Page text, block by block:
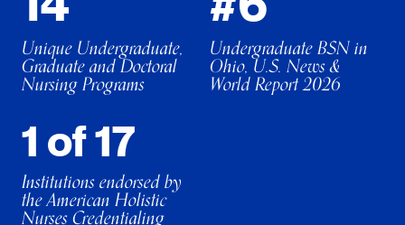
Unique Undergraduate,
Graduate and Doctoral
Nursing Programs
Undergraduate BSN in
Ohio, U.S. News &
World Report 2026
1 of 17
Institutions endorsed by
the American Holistic
Nurses Credentialing